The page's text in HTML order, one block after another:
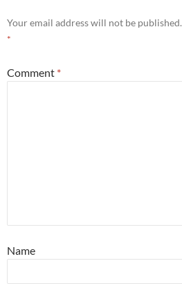
Your email address will not be published.
*
Comment *
Name